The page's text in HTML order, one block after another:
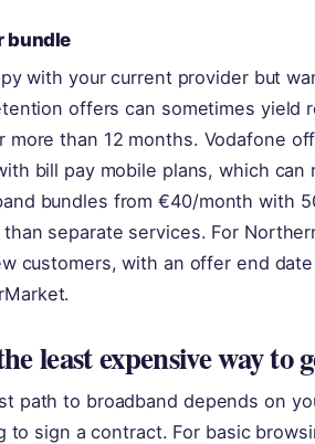
bundle
with your current provider but
offers can sometimes yield
more than 12 months. Vodafone
bill pay mobile plans, which
bundles from €40/month with
separate services. For
customers, with an offer end
least expensive way to
path to broadband depends on
to sign a contract. For basic